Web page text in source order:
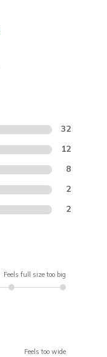
32
12
8
2
2
Feels full size too big
Feels too wide